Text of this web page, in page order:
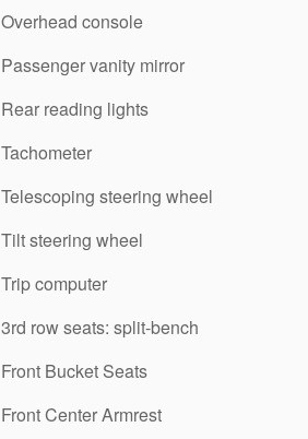
Overhead console
Passenger vanity mirror
Rear reading lights
Tachometer
Telescoping steering wheel
Tilt steering wheel
Trip computer
3rd row seats: split-bench
Front Bucket Seats
Front Center Armrest